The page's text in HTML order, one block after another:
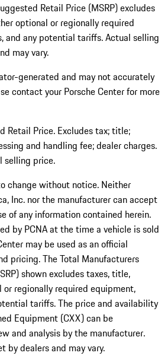
Retail Price (MSRP) excludes
optional or regionally required
and any potential tariffs. Actual selling
may vary.
generated and may not accurately
contact your Porsche Center for more
Retail Price. Excludes tax; title;
and handling fee; dealer charges.
selling price.
change without notice. Neither
Inc. nor the manufacturer can accept
of any information contained herein.
by PCNA at the time a vehicle is sold
may be used as an official
pricing. The Total Manufacturers
shown excludes taxes, title,
regionally required equipment,
tariffs. The price and availability
Equipment (CXX) can be
and analysis by the manufacturer.
by dealers and may vary.